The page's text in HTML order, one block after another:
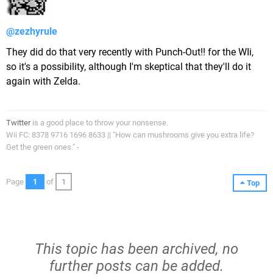
@zezhyrule
They did do that very recently with Punch-Out!! for the WIi,
so it's a possibility, although I'm skeptical that they'll do it
again with Zelda.
Twitteris a good place to throw your nonsense.
Wii FC: 8378 9716 1696 8633 || "How can mushrooms give you extra life?
Get the green ones." -
Top
Page 1 of 1
This topic has been archived, no
further posts can be added.